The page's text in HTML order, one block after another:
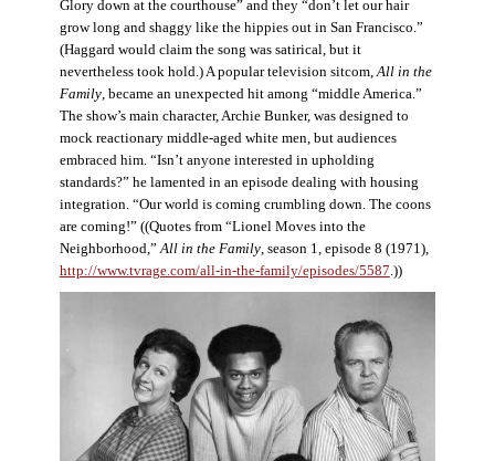
Glory down at the courthouse” and they “don’t let our hair
grow long and shaggy like the hippies out in San Francisco.”
(Haggard would claim the song was satirical, but it
nevertheless took hold.) A popular television sitcom,All in the
Family, became an unexpected hit among “middle America.”
The show’s main character, Archie Bunker, was designed to
mock reactionary middle-aged white men, but audiences
embraced him. “Isn’t anyone interested in upholding
standards?” he lamented in an episode dealing with housing
integration. “Our world is coming crumbling down. The coons
are coming!” ((Quotes from “Lionel Moves into the
Neighborhood,”All in the Family, season 1, episode 8 (1971),
http://www.tvrage.com/all-in-the-family/episodes/5587.))